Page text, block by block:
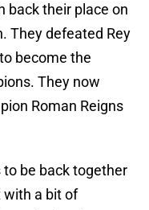
back their place on
They defeated Rey
become the
They now
Roman Reigns
to be back together
with a bit of